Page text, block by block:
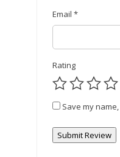
Email *
Rating
Save my